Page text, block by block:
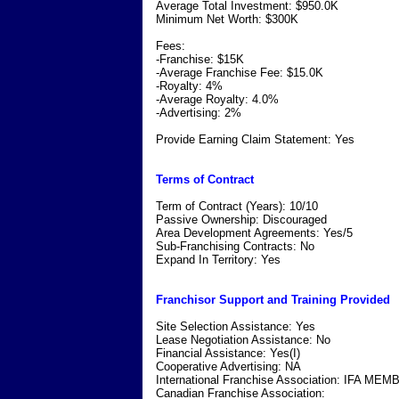
Average Total Investment: $950.0K
Minimum Net Worth: $300K
Fees:
-Franchise: $15K
-Average Franchise Fee: $15.0K
-Royalty: 4%
-Average Royalty: 4.0%
-Advertising: 2%
Provide Earning Claim Statement: Yes
Terms of Contract
Term of Contract (Years): 10/10
Passive Ownership: Discouraged
Area Development Agreements: Yes/5
Sub-Franchising Contracts: No
Expand In Territory: Yes
Franchisor Support and Training Provided
Site Selection Assistance: Yes
Lease Negotiation Assistance: No
Financial Assistance: Yes(I)
Cooperative Advertising: NA
International Franchise Association: IFA
Canadian Franchise Association: